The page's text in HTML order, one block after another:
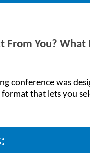
From You? What
conference was
that lets you